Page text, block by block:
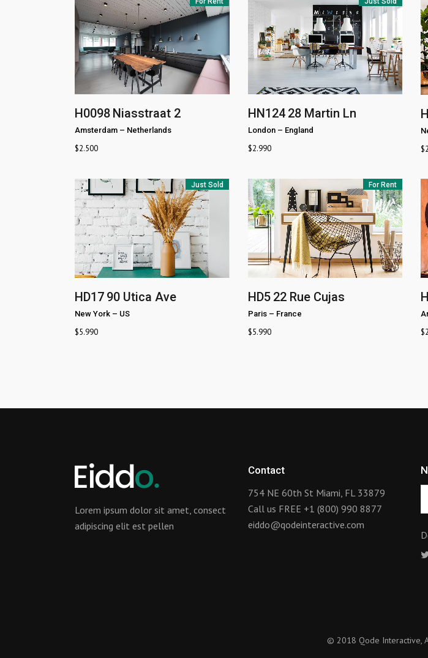
H0098 Niasstraat 2
Amsterdam – Netherlands
$2.500
HN124 28 Martin Ln
London – England
$2.990 $
Just Sold
HD17 90 Utica Ave
New York – US
$5.990
For Rent
HD5 22 Rue Cujas
Paris – France
$5.990 $
Lorem ipsum dolor sit amet, consect
adipiscing elit est pellen
Contact
754 NE 60th St Miami, FL 33879
Call us FREE +1 (800) 990 8877
eiddo@qodeinteractive.com
© 2018 Qode Interactive,